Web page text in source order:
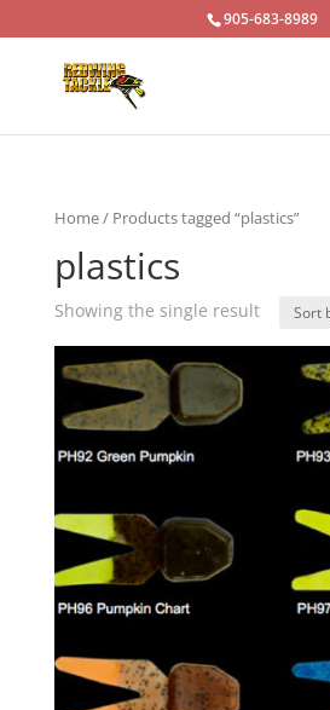
905-683-8989
Home/ Products tagged “plastics”
plastics
Showing the single result